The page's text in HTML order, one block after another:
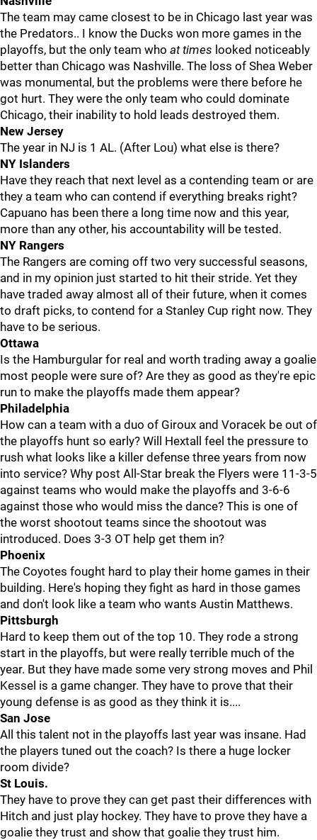
The team may came closest to be in Chicago last year was
the Predators.. I know the Ducks won more games in the
playoffs, but the only team who at times looked noticeably
better than Chicago was Nashville. The loss of Shea Weber
was monumental, but the problems were there before he
got hurt. They were the only team who could dominate
Chicago, their inability to hold leads destroyed them.
New Jersey
The year in NJ is 1 AL. (After Lou) what else is there?
NY Islanders
Have they reach that next level as a contending team or are
they a team who can contend if everything breaks right?
Capuano has been there a long time now and this year,
more than any other, his accountability will be tested.
NY Rangers
The Rangers are coming off two very successful seasons,
and in my opinion just started to hit their stride. Yet they
have traded away almost all of their future, when it comes
to draft picks, to contend for a Stanley Cup right now. They
have to be serious.
Ottawa
Is the Hamburgular for real and worth trading away a goalie
most people were sure of? Are they as good as they're epic
run to make the playoffs made them appear?
Philadelphia
How can a team with a duo of Giroux and Voracek be out of
the playoffs hunt so early? Will Hextall feel the pressure to
rush what looks like a killer defense three years from now
into service? Why post All-Star break the Flyers were 11-3-5
against teams who would make the playoffs and 3-6-6
against those who would miss the dance? This is one of
the worst shootout teams since the shootout was
introduced. Does 3-3 OT help get them in?
Phoenix
The Coyotes fought hard to play their home games in their
building. Here's hoping they fight as hard in those games
and don't look like a team who wants Austin Matthews.
Pittsburgh
Hard to keep them out of the top 10. They rode a strong
start in the playoffs, but were really terrible much of the
year. But they have made some very strong moves and Phil
Kessel is a game changer. They have to prove that their
young defense is as good as they think it is....
San Jose
All this talent not in the playoffs last year was insane. Had
the players tuned out the coach? Is there a huge locker
room divide?
St Louis.
They have to prove they can get past their differences with
Hitch and just play hockey. They have to prove they have a
goalie they trust and show that goalie they trust him.